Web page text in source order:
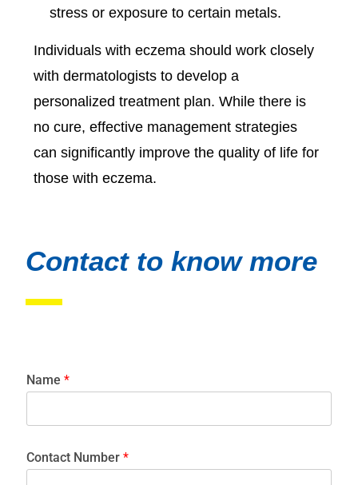
stress or exposure to certain metals.
Individuals with eczema should work closely
with dermatologists to develop a
personalized treatment plan. While there is
no cure, effective management strategies
can significantly improve the quality of life for
those with eczema.
Contact to know more
Name*
Contact Number*